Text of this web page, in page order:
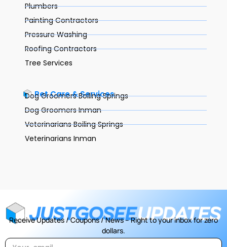
Plumbers
Painting Contractors
Pressure Washing
Roofing Contractors
Tree Services
Pet Care & Services
Dog Groomers Boiling Springs
Dog Groomers Inman
Veterinarians Boiling Springs
Veterinarians Inman
Receive Updates / Coupons / News – Right to your inbox for zero
dollars.